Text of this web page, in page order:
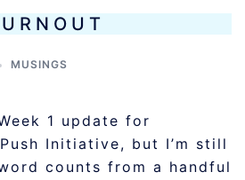
MUSINGS
1 update for
Initiative, but I’m still
counts from a handful